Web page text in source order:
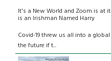
It's a New World and Zoom is at
is an Irishman Named Harry
Covid-19 threw us all into a
the future if t...